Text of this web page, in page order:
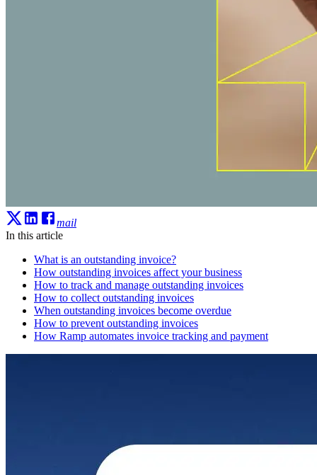
mail
In this article
What is an outstanding invoice?
How outstanding invoices affect your business
How to track and manage outstanding invoices
How to collect outstanding invoices
When outstanding invoices become overdue
How to prevent outstanding invoices
How Ramp automates invoice tracking and payment